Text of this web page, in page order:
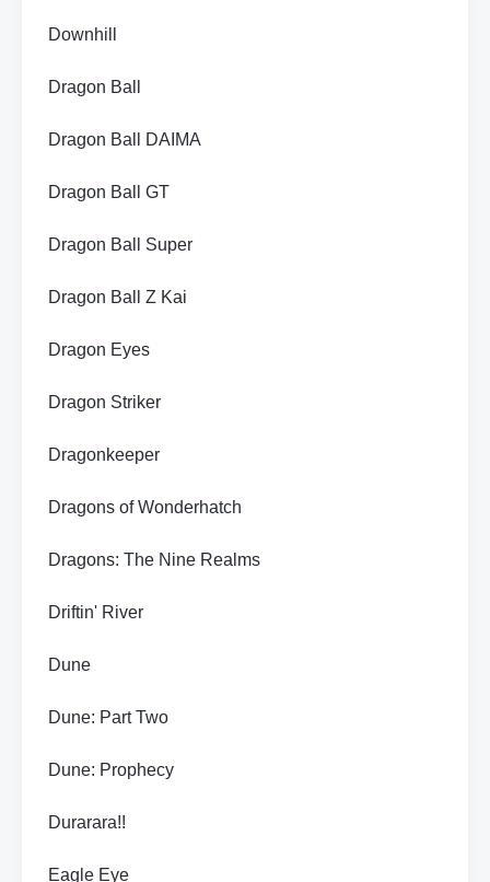
Downhill
Dragon Ball
Dragon Ball DAIMA
Dragon Ball GT
Dragon Ball Super
Dragon Ball Z Kai
Dragon Eyes
Dragon Striker
Dragonkeeper
Dragons of Wonderhatch
Dragons: The Nine Realms
Driftin' River
Dune
Dune: Part Two
Dune: Prophecy
Durarara!!
Eagle Eye